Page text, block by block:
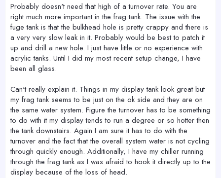
Probably doesn't need that high of a turnover rate. You are
right much more important in the frag tank. The issue with the
fuge tank is that the bulkhead hole is pretty crappy and there is
a very very slow leak in it. Probably would be best to patch it
up and drill a new hole. I just have little or no experience with
acrylic tanks. Until I did my most recent setup change, I have
been all glass.
Can't really explain it. Things in my display tank look great but
my frag tank seems to be just on the ok side and they are on
the same water system. Figure the turnover has to be something
to do with it my display tends to run a degree or so hotter then
the tank downstairs. Again I am sure it has to do with the
turnover and the fact that the overall system water is not cycling
through quickly enough. Additionally, I have my chiller running
through the frag tank as I was afraid to hook it directly up to the
display because of the loss of head.